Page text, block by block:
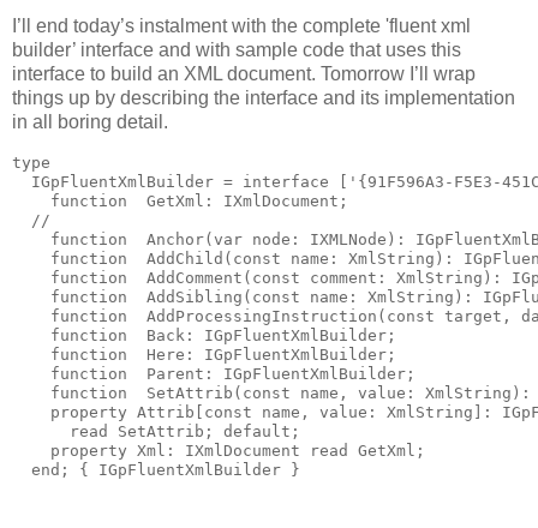
I’ll end today’s instalment with the complete 'fluent xml
builder’ interface and with sample code that uses this
interface to build an XML document. Tomorrow I’ll wrap
things up by describing the interface and its implementation
in all boring detail.
type
  IGpFluentXmlBuilder =
interface
'{91F596A3-F5E3-
function
  GetXml: IXmlDocument;
//
function
  Anchor(
var node: IXMLNode):
function
  AddChild(
const name : XmlString):
function
  AddComment(
const comment: XmlString):
function
  AddSibling(
const name : XmlString):
function
  AddProcessingInstruction(
const target,
function
  Back: IGpFluentXmlBuilder;
function
  Here: IGpFluentXmlBuilder;
function
  Parent: IGpFluentXmlBuilder;
function
  SetAttrib(
const name , value: XmlString):
property Attrib[ const name , value: XmlString]:
read
SetAttrib; default ;
property Xml: IXmlDocument read
GetXml;
end ; { IGpFluentXmlBuilder }